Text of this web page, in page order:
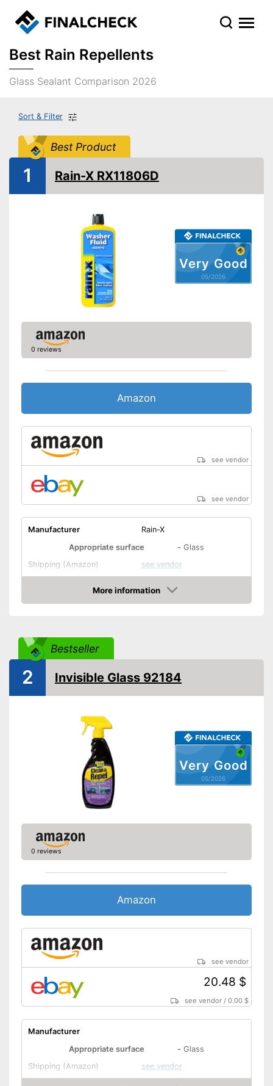
Best Rain Repellents
Glass Sealant Comparison 2026
Sort & Filter
Best Product
Very Good
05/2026
1 Rain-X RX11806D
0 reviews
Amazon
see vendor
see vendor
Manufacturer
Rain-X
Appropriate surface
- Glass
Shipping (Amazon)
see vendor
More information
Amazon
Bestseller
Very Good
05/2026
2 Invisible Glass 92184
0 reviews
Amazon
see vendor
20.48 $
see vendor /0.00 $
Manufacturer
Appropriate surface
- Glass
Shipping (Amazon)
see vendor